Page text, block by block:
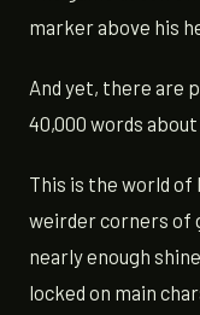
marker above his
And yet, there are
40,000 words
This is the world of
weirder corners of
nearly enough
locked on main